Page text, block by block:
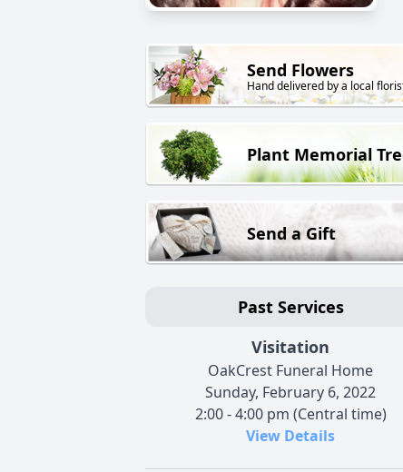
Send Flowers
Hand delivered by a local
Plant Memorial
Send a Gift
Past Services
Visitation
OakCrest Funeral Home
Sunday, February 6, 2022
2:00 - 4:00 pm (Central time)
View Details